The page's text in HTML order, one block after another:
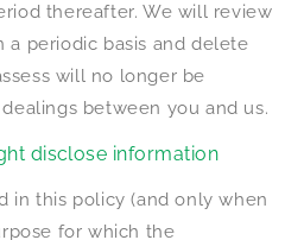
thereafter. We will review
periodic basis and delete
will no longer be
between you and us.
disclose information
in this policy (and only when
for which the